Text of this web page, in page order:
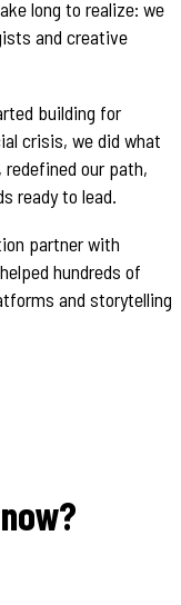
long to realize: we
and creative
building for
crisis, we did what
our path,
ready to lead.
partner with
hundreds of
and storytelling